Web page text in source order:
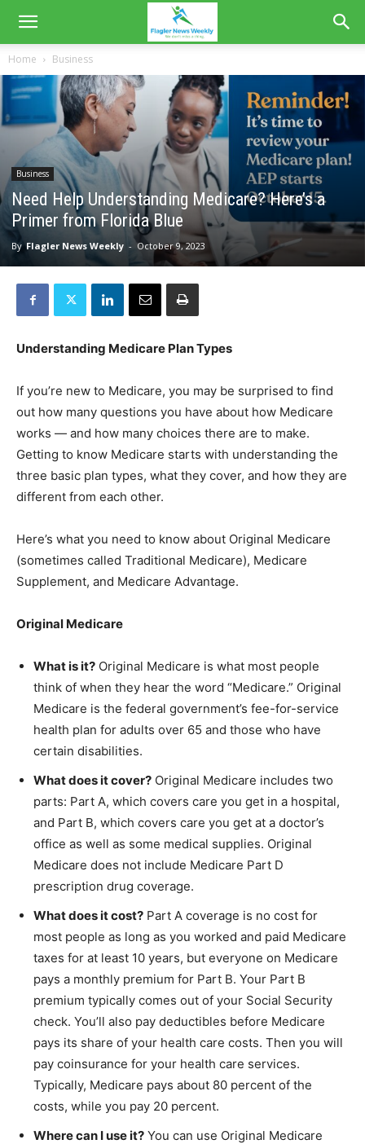
Home Business
Business
Need Help Understanding Medicare? Here’s a
Primer from Florida Blue
By Flagler News Weekly - October 9, 2023
Understanding Medicare Plan Types
If you’re new to Medicare, you may be surprised to find
out how many questions you have about how Medicare
works — and how many choices there are to make.
Getting to know Medicare starts with understanding the
three basic plan types, what they cover, and how they are
different from each other.
Here’s what you need to know about Original Medicare
(sometimes called Traditional Medicare), Medicare
Supplement, and Medicare Advantage.
Original Medicare
What is it? Original Medicare is what most people
think of when they hear the word “Medicare.” Original
Medicare is the federal government’s fee-for-service
health plan for adults over 65 and those who have
certain disabilities.
What does it cover? Original Medicare includes two
parts: Part A, which covers care you get in a hospital,
and Part B, which covers care you get at a doctor’s
office as well as some medical supplies. Original
Medicare does not include Medicare Part D
prescription drug coverage.
What does it cost? Part A coverage is no cost for
most people as long as you worked and paid Medicare
taxes for at least 10 years, but everyone on Medicare
pays a monthly premium for Part B. Your Part B
premium typically comes out of your Social Security
check. You’ll also pay deductibles before Medicare
pays its share of your health care costs. Then you will
pay coinsurance for your health care services.
Typically, Medicare pays about 80 percent of the
costs, while you pay 20 percent.
Where can I use it? You can use Original Medicare